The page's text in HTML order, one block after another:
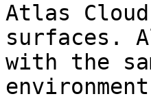
Atlas
surfaces.
with the